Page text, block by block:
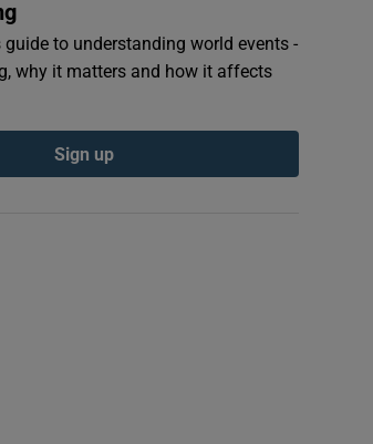
guide to understanding world events -
why it matters and how it affects
Sign up